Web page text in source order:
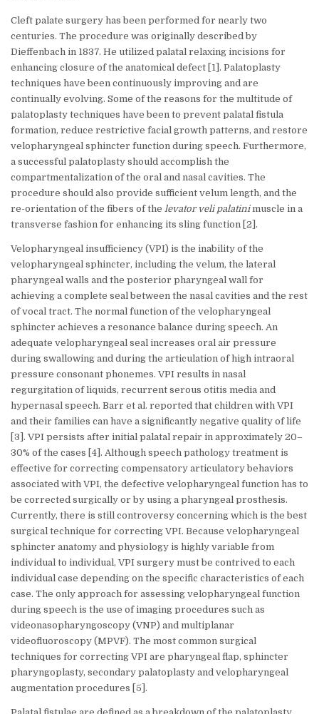
Cleft palate surgery has been performed for nearly two
centuries. The procedure was originally described by
Dieffenbach in 1837. He utilized palatal relaxing incisions for
enhancing closure of the anatomical defect [1]. Palatoplasty
techniques have been continuously improving and are
continually evolving. Some of the reasons for the multitude of
palatoplasty techniques have been to prevent palatal fistula
formation, reduce restrictive facial growth patterns, and restore
velopharyngeal sphincter function during speech. Furthermore,
a successful palatoplasty should accomplish the
compartmentalization of the oral and nasal cavities. The
procedure should also provide sufficient velum length, and the
re-orientation of the fibers of the levator veli palatinimuscle in a
transverse fashion for enhancing its sling function [2].
Velopharyngeal insufficiency (VPI) is the inability of the
velopharyngeal sphincter, including the velum, the lateral
pharyngeal walls and the posterior pharyngeal wall for
achieving a complete seal between the nasal cavities and the rest
of vocal tract. The normal function of the velopharyngeal
sphincter achieves a resonance balance during speech. An
adequate velopharyngeal seal increases oral air pressure
during swallowing and during the articulation of high intraoral
pressure consonant phonemes. VPI results in nasal
regurgitation of liquids, recurrent serous otitis media and
hypernasal speech. Barr et al. reported that children with VPI
and their families can have a significantly negative quality of life
[3]. VPI persists after initial palatal repair in approximately 20–
30% of the cases [4]. Although speech pathology treatment is
effective for correcting compensatory articulatory behaviors
associated with VPI, the defective velopharyngeal function has to
be corrected surgically or by using a pharyngeal prosthesis.
Currently, there is still controversy concerning which is the best
surgical technique for correcting VPI. Because velopharyngeal
sphincter anatomy and physiology is highly variable from
individual to individual, VPI surgery must be contrived to each
individual case depending on the specific characteristics of each
case. The only approach for assessing velopharyngeal function
during speech is the use of imaging procedures such as
videonasopharyngoscopy (VNP) and multiplanar
videofluoroscopy (MPVF). The most common surgical
techniques for correcting VPI are pharyngeal flap, sphincter
pharyngoplasty, secondary palatoplasty and velopharyngeal
augmentation procedures [5].